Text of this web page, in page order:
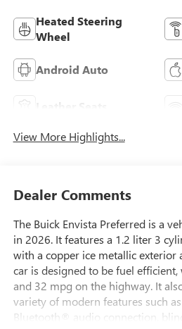
Heated Steering
Wheel
Android Auto
Leather Seats
View More Highlights...
Dealer Comments
The Buick Envista Preferred is a
in 2026. It features a 1.2 liter 3
with a copper ice metallic exterior
car is designed to be fuel
and 32 mpg on the highway. It
variety of modern features such
Bluetooth® audio connection,